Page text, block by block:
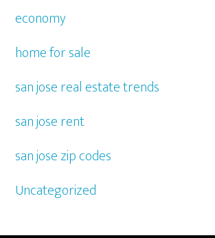
economy
home for sale
san jose real estate trends
san jose rent
san jose zip codes
Uncategorized